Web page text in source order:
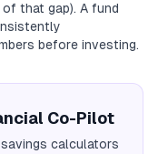
that gap). A fund
before investing.
Co-Pilot
savings calculators